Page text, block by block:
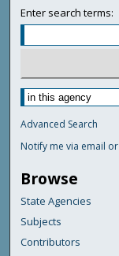
Enter search terms:
Advanced Search
Notify me via email or
Browse
State Agencies
Subjects
Contributors